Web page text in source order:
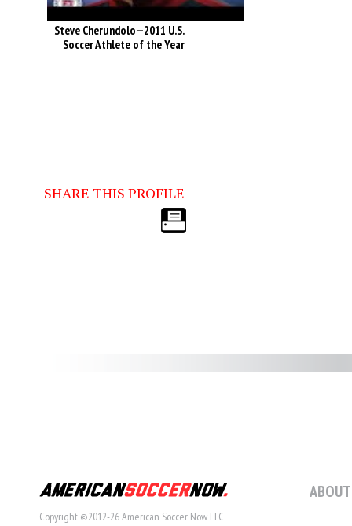
Steve Cherundolo—2011 U.S.
Soccer Athlete of the Year
SHARE THIS PROFILE
Copyright ©2012-26 American Soccer Now LLC